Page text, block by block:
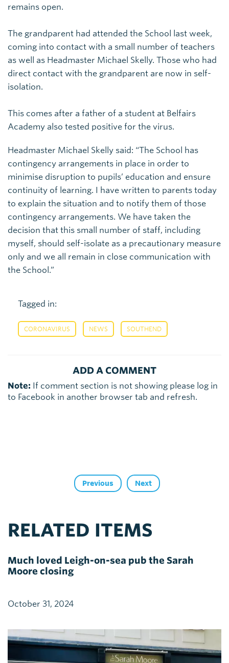
remains open.
The grandparent had attended the School last week,
coming into contact with a small number of teachers
as well as Headmaster Michael Skelly. Those who had
direct contact with the grandparent are now in self-
isolation.
This comes after a father of a student at Belfairs
Academy also tested positive for the virus.
Headmaster Michael Skelly said: “The School has
contingency arrangements in place in order to
minimise disruption to pupils’ education and ensure
continuity of learning. I have written to parents today
to explain the situation and to notify them of those
contingency arrangements. We have taken the
decision that this small number of staff, including
myself, should self-isolate as a precautionary measure
only and we all remain in close communication with
the School.”
Tagged in:
CORONAVIRUS NEWS SOUTHEND
ADD A COMMENT
Note: If comment section is not showing please log in
to Facebook in another browser tab and refresh.
Previous Next
RELATED ITEMS
Much loved Leigh-on-sea pub the Sarah
Moore closing
October 31, 2024